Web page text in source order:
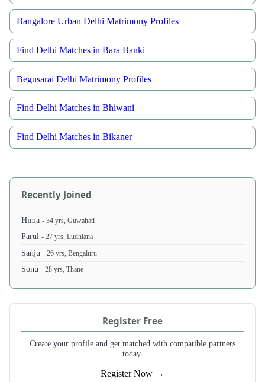
Bangalore Urban Delhi Matrimony Profiles
Find Delhi Matches in Bara Banki
Begusarai Delhi Matrimony Profiles
Find Delhi Matches in Bhiwani
Find Delhi Matches in Bikaner
Recently Joined
Hima- 34 yrs, Guwahati
Parul- 27 yrs, Ludhiana
Sanju- 26 yrs, Bengaluru
Sonu- 28 yrs, Thane
Register Free
Create your profile and get matched with compatible partners
today.
Register Now →